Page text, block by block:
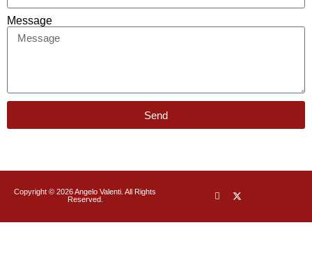
Message
Send
Copyright © 2026 Angelo Valenti. All Rights
Reserved.